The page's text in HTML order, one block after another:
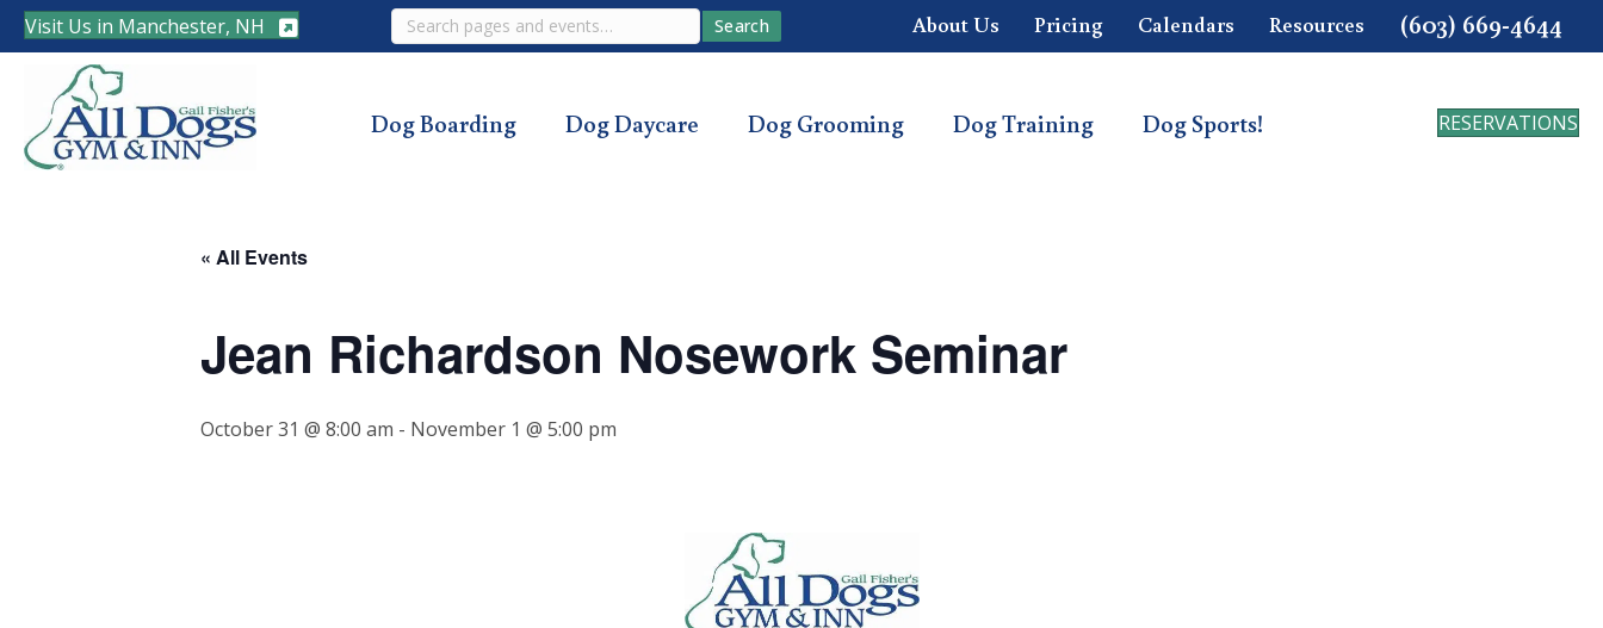
Visit Us in Manchester, NH Search Search About Us Pricing Calendars Resources (603) 669-4644
Dog Boarding Dog Daycare Dog Grooming Dog Training Dog Sports! RESERVATIONS
« All Events
Jean Richardson Nosework Seminar
October 31 @ 8:00 am - November 1 @ 5:00 pm